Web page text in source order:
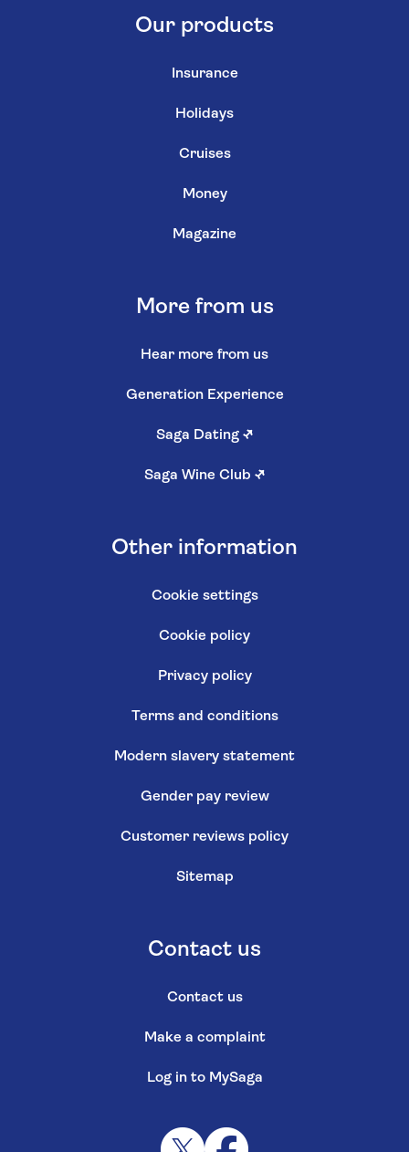
Our products
Insurance
Holidays
Cruises
Money
Magazine
More from us
Hear more from us
Generation Experience
Saga Dating ↗
Saga Wine Club ↗
Other information
Cookie settings
Cookie policy
Privacy policy
Terms and conditions
Modern slavery statement
Gender pay review
Customer reviews policy
Sitemap
Contact us
Contact us
Make a complaint
Log in to MySaga